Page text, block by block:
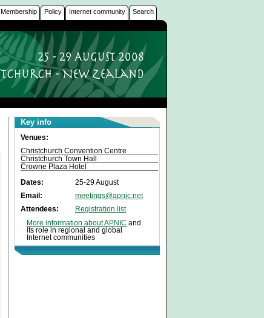
Membership Policy Internet community Search
Key info
Venues:
Christchurch Convention Centre
Christchurch Town Hall
Crowne Plaza Hotel
Dates:
25-29 August
Email:
meetings@apnic.net
Attendees:
Registration list
More information about APNIC and
its role in regional and global
Internet communities